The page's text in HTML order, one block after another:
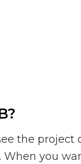
the project
When you